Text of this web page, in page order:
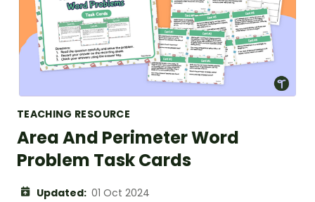
TEACHING RESOURCE
Area And Perimeter Word
Problem Task Cards
Updated: 01 Oct 2024